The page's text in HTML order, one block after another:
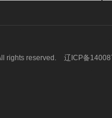
rights reserved. 辽ICP备